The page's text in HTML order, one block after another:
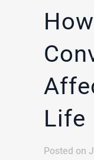
Life
Posted on